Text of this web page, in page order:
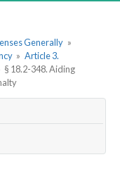
Generally »
» Article 3.
§ 18.2-348. Aiding